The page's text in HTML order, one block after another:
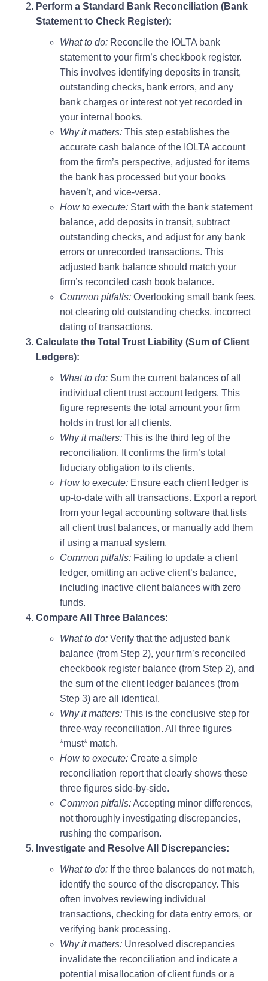
Perform a Standard Bank Reconciliation (Bank
Statement to Check Register):
What to do: Reconcile the IOLTA bank
statement to your firm’s checkbook register.
This involves identifying deposits in transit,
outstanding checks, bank errors, and any
bank charges or interest not yet recorded in
your internal books.
Why it matters: This step establishes the
accurate cash balance of the IOLTA account
from the firm’s perspective, adjusted for items
the bank has processed but your books
haven’t, and vice-versa.
How to execute: Start with the bank statement
balance, add deposits in transit, subtract
outstanding checks, and adjust for any bank
errors or unrecorded transactions. This
adjusted bank balance should match your
firm’s reconciled cash book balance.
Common pitfalls: Overlooking small bank fees,
not clearing old outstanding checks, incorrect
dating of transactions.
Calculate the Total Trust Liability (Sum of Client
Ledgers):
What to do: Sum the current balances of all
individual client trust account ledgers. This
figure represents the total amount your firm
holds in trust for all clients.
Why it matters: This is the third leg of the
reconciliation. It confirms the firm’s total
fiduciary obligation to its clients.
How to execute: Ensure each client ledger is
up-to-date with all transactions. Export a report
from your legal accounting software that lists
all client trust balances, or manually add them
if using a manual system.
Common pitfalls: Failing to update a client
ledger, omitting an active client’s balance,
including inactive client balances with zero
funds.
Compare All Three Balances:
What to do: Verify that the adjusted bank
balance (from Step 2), your firm’s reconciled
checkbook register balance (from Step 2), and
the sum of the client ledger balances (from
Step 3) are all identical.
Why it matters: This is the conclusive step for
three-way reconciliation. All three figures
*must* match.
How to execute: Create a simple
reconciliation report that clearly shows these
three figures side-by-side.
Common pitfalls:Accepting minor differences,
not thoroughly investigating discrepancies,
rushing the comparison.
Investigate and Resolve All Discrepancies:
What to do: If the three balances do not match,
identify the source of the discrepancy. This
often involves reviewing individual
transactions, checking for data entry errors, or
verifying bank processing.
Why it matters: Unresolved discrepancies
invalidate the reconciliation and indicate a
potential misallocation of client funds or a